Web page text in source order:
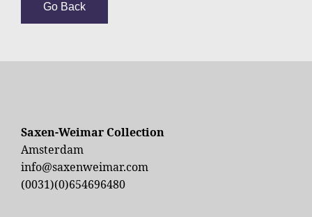
Go Back
Saxen-Weimar Collection
Amsterdam
info@saxenweimar.com
(0031)(0)654696480